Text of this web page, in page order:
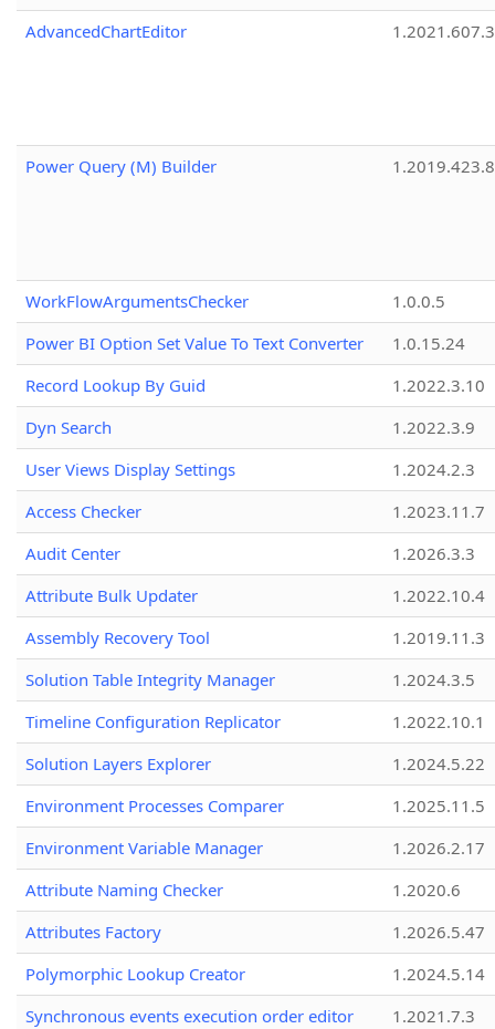
AdvancedChartEditor 1.2021.607.3
Power Query (M) Builder 1.2019.423.8
WorkFlowArgumentsChecker
1.0.0.5
Power BI Option Set Value To Text Converter
1.0.15.24
Record Lookup By Guid
1.2022.3.10
Dyn Search
1.2022.3.9
User Views Display Settings
1.2024.2.3
Access Checker
1.2023.11.7
Audit Center
1.2026.3.3
Attribute Bulk Updater
1.2022.10.4
Assembly Recovery Tool
1.2019.11.3
Solution Table Integrity Manager
1.2024.3.5
Timeline Configuration Replicator
1.2022.10.1
Solution Layers Explorer
1.2024.5.22
Environment Processes Comparer
1.2025.11.5
Environment Variable Manager
1.2026.2.17
Attribute Naming Checker
1.2020.6
Attributes Factory
1.2026.5.47
Polymorphic Lookup Creator
1.2024.5.14
Synchronous events execution order editor
1.2021.7.3